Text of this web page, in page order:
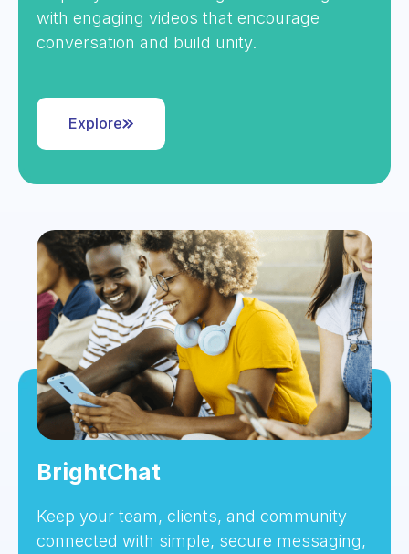
with engaging videos that encourage
conversation and build unity.
Explore
BrightChat
Keep your team, clients, and community
connected with simple, secure messaging,